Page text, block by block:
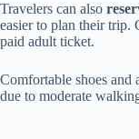
Travelers can also
easier to plan their trip.
paid adult ticket.
Comfortable shoes and
due to moderate